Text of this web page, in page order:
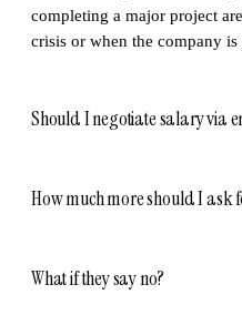
completing a major project
crisis or when the company
Should I negotiate salary via
How much more should I ask
What if they say no?